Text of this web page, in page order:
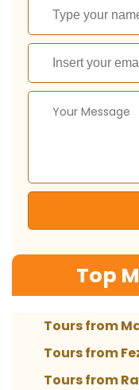
Top
Tours from
Tours from
Tours from